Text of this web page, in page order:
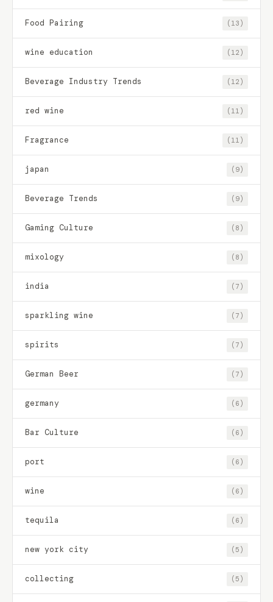
Food Pairing (13)
wine education (12)
Beverage Industry Trends (12)
red wine (11)
Fragrance (11)
japan (9)
Beverage Trends (9)
Gaming Culture (8)
mixology (8)
india (7)
sparkling wine (7)
spirits (7)
German Beer (7)
germany (6)
Bar Culture (6)
port (6)
wine (6)
tequila (6)
new york city (5)
collecting (5)